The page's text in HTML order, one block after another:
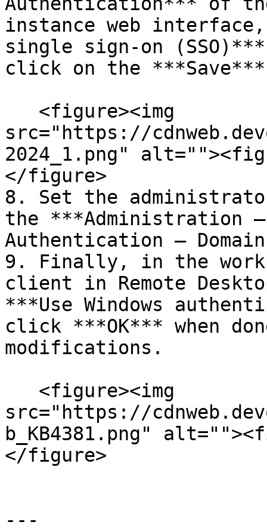
instance web
single sign-on
click on the
src="https://
2024_1.png"
</figure>
8. Set the
the ***Administration
Authentication –
9. Finally, in the
client in Remote
***Use Windows
click ***OK*** when
modifications.
src="https://
b_KB4381.png"
</figure>
---